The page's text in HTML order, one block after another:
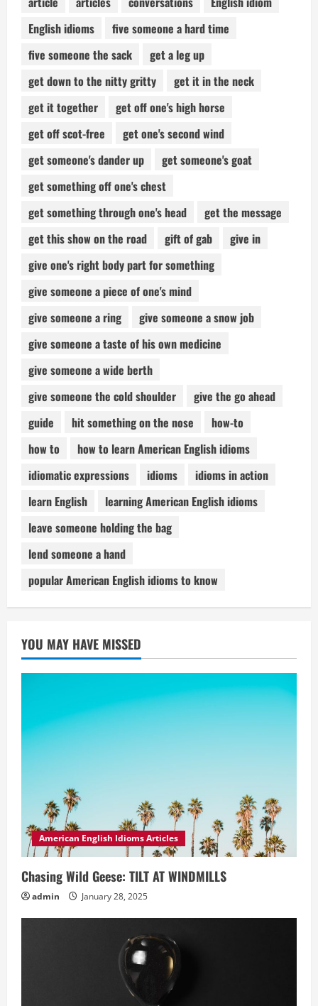
English idioms
five someone a hard time
five someone the sack
get a leg up
get down to the nitty gritty
get it in the neck
get it together
get off one's high horse
get off scot-free
get one's second wind
get someone's dander up
get someone's goat
get something off one's chest
get something through one's head
get the message
get this show on the road
gift of gab
give in
give one's right body part for something
give someone a piece of one's mind
give someone a ring
give someone a snow job
give someone a taste of his own medicine
give someone a wide berth
give someone the cold shoulder
give the go ahead
guide
hit something on the nose
how-to
how to
how to learn American English idioms
idiomatic expressions
idioms
idioms in action
learn English
learning American English idioms
leave someone holding the bag
lend someone a hand
popular American English idioms to know
YOU MAY HAVE MISSED
American English Idioms Articles
Chasing Wild Geese: TILT AT WINDMILLS
admin January 28, 2025